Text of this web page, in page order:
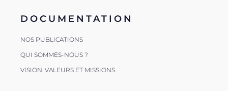
DOCUMENTATION
NOS PUBLICATIONS
QUI SOMMES-NOUS ?
VISION, VALEURS ET MISSIONS